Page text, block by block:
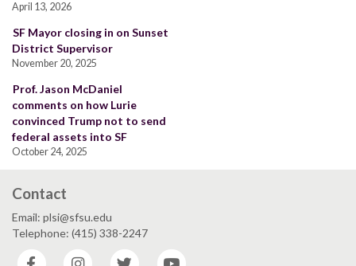
April 13, 2026
SF Mayor closing in on Sunset
District Supervisor
November 20, 2025
Prof. Jason McDaniel
comments on how Lurie
convinced Trump not to send
federal assets into SF
October 24, 2025
Contact
Email: plsi@sfsu.edu
Telephone: (415) 338-2247
Facebook
Instagram Twitter